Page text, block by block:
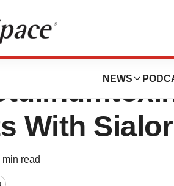
NEWS
With
min read